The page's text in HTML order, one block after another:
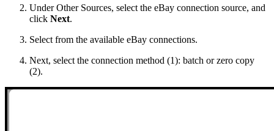
Under Other Sources, select the eBay connection source, and
click Next.
Select from the available eBay connections.
Next, select the connection method (1): batch or zero copy
(2).